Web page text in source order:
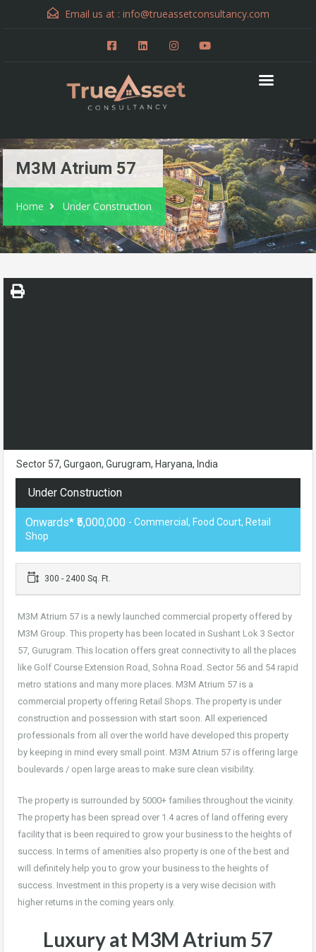
Email us at : info@trueassetconsultancy.com
M3M Atrium 57
Home Under Construction
Sector 57, Gurgaon, Gurugram, Haryana, India
Under Construction
Onwards* ₹5,000,000 - Commercial, Food Court, Retail
Shop
300 - 2400 Sq. Ft.
M3M Atrium 57 is a newly launched commercial property offered by
M3M Group. This property has been located in Sushant Lok 3 Sector
57, Gurugram. This location offers great connectivity to all the places
like Golf Course Extension Road, Sohna Road. Sector 56 and 54 rapid
metro stations and many more places. M3M Atrium 57 is a
commercial property offering Retail Shops. The property is under
construction and possession with start soon. All experienced
professionals from all over the world have developed this property
by keeping in mind every small point. M3M Atrium 57 is offering large
boulevards / open large areas to make sure clean visibility.
The property is surrounded by 5000+ families throughout the vicinity.
The property has been spread over 1.4 acres of land offering every
facility that is been required to grow your business to the heights of
success. In terms of amenities also property is one of the best and
will definitely help you to grow your business to the heights of
success. Investment in this property is a very wise decision with
higher returns in the coming years only.
Luxury at M3M Atrium 57